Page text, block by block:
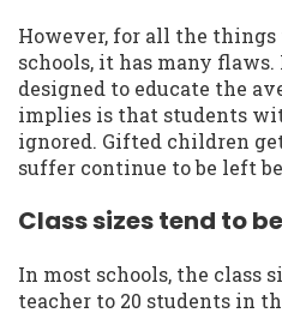
However, for all the
schools, it has many flaws.
designed to educate the
implies is that students
ignored. Gifted children
suffer continue to be left
Class sizes tend to
In most schools, the class
teacher to 20 students in